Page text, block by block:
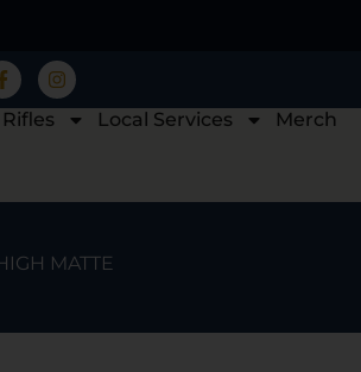
Local Services Merch
MATTE